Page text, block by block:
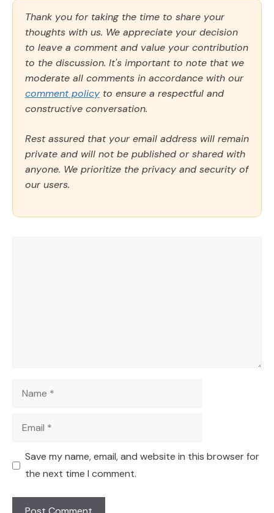
Thank you for taking the time to share your
thoughts with us. We appreciate your decision
to leave a comment and value your contribution
to the discussion. It's important to note that we
moderate all comments in accordance with our
comment policy to ensure a respectful and
constructive conversation.
Rest assured that your email address will remain
private and will not be published or shared with
anyone. We prioritize the privacy and security of
our users.
Name
Email
Save my name, email, and website in this browser for
the next time I comment.